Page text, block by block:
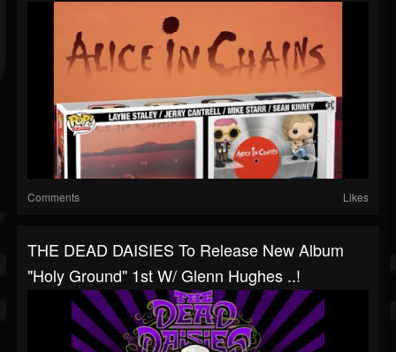
Comments Likes
THE DEAD DAISIES To Release New Album
"Holy Ground" 1st W/ Glenn Hughes ..!